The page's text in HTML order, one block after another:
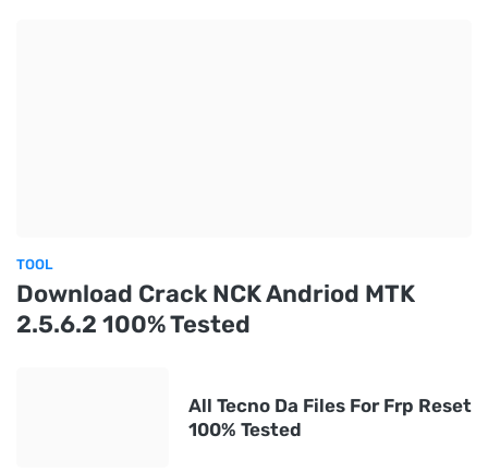
TOOL
Download Crack NCK Andriod MTK
2.5.6.2 100% Tested
All Tecno Da Files For Frp Reset
100% Tested